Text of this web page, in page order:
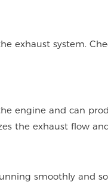
exhaust system.
engine and can
the exhaust flow
smoothly and